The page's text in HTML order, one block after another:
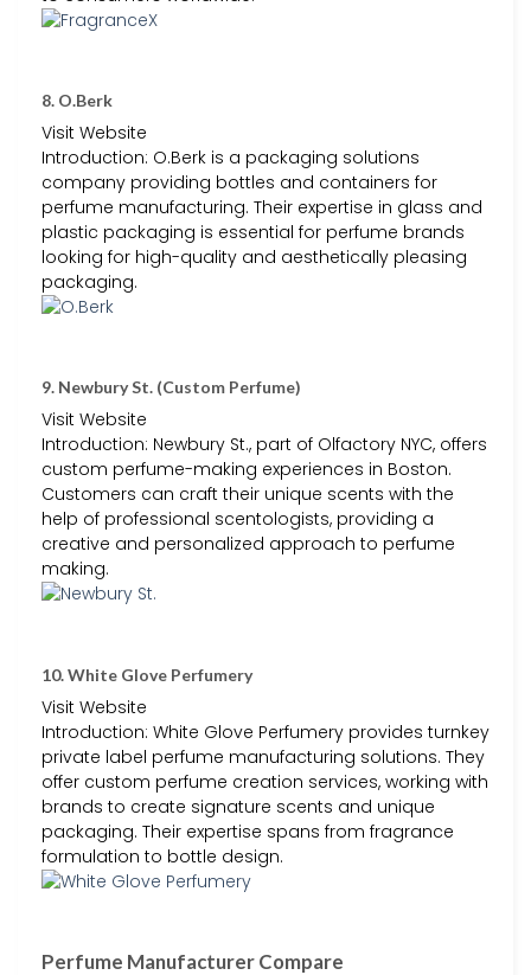
8. O.Berk
Visit Website
Introduction: O.Berk is a packaging solutions
company providing bottles and containers for
perfume manufacturing. Their expertise in glass and
plastic packaging is essential for perfume brands
looking for high-quality and aesthetically pleasing
packaging.
9. Newbury St. (Custom Perfume)
Visit Website
Introduction: Newbury St., part of Olfactory NYC, offers
custom perfume-making experiences in Boston.
Customers can craft their unique scents with the
help of professional scentologists, providing a
creative and personalized approach to perfume
making.
10. White Glove Perfumery
Visit Website
Introduction: White Glove Perfumery provides turnkey
private label perfume manufacturing solutions. They
offer custom perfume creation services, working with
brands to create signature scents and unique
packaging. Their expertise spans from fragrance
formulation to bottle design.
Perfume Manufacturer Compare